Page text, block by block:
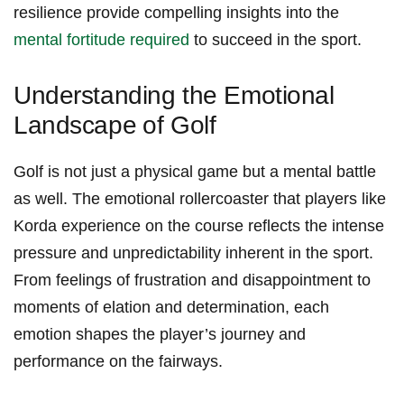
resilience provide compelling ​insights⁢ into ⁤the
mental fortitude required to succeed in the sport.
Understanding the Emotional
Landscape⁢ of Golf
Golf ⁢is not⁢ just a physical game ⁢but a mental battle
as well. The ‍emotional⁣ rollercoaster that players like
Korda experience on the course reflects the intense
pressure and unpredictability ‌inherent in the sport.
‌From feelings of‍ frustration and disappointment to
⁣moments of‍ elation and determination, each
emotion shapes the player’s⁤ journey and
performance on the fairways.